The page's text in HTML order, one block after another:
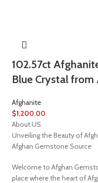
102.57ct
Blue Crystal
Afghanite
$1,200.00
About US
Unveiling the Beauty of
Afghan Gemstone Source
Welcome to Afghan
place where the heart of